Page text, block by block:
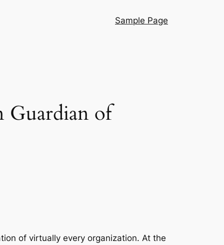
Sample Page
Guardian of
of virtually every organization. At the